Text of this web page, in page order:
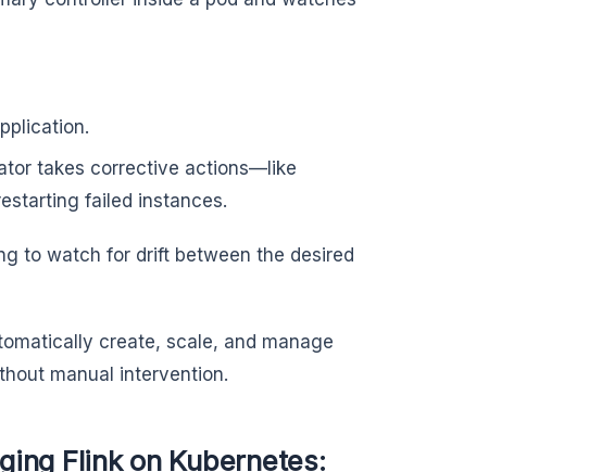
takes corrective actions—like
failed instances.
to watch for drift between the desired
create, scale, and manage
manual intervention.
Flink on Kubernetes: